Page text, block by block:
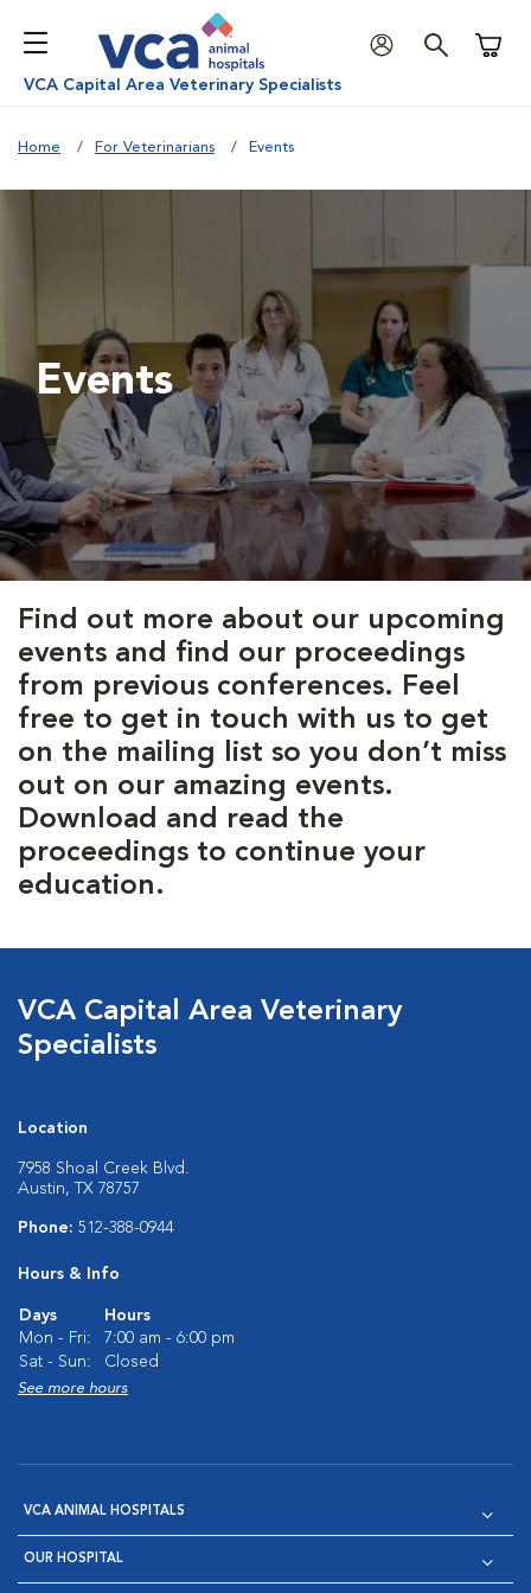
VCA Capital Area Veterinary Specialists
Home For Veterinarians Events
Events
Find out more about our upcoming
events and find our proceedings
from previous conferences. Feel
free to get in touch with us to get
on the mailing list so you don’t miss
out on our amazing events.
Download and read the
proceedings to continue your
education.
VCA Capital Area Veterinary
Specialists
Location
7958 Shoal Creek Blvd.
Austin, TX 78757
Phone: 512-388-0944
Hours & Info
Days
Hours
Mon - Fri:
7:00 am - 6:00 pm
Sat - Sun:
Closed
See more hours
VCA ANIMAL HOSPITALS
OUR HOSPITAL